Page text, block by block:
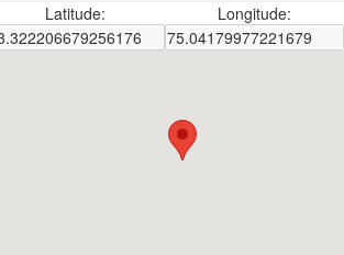
Latitude: Longitude: